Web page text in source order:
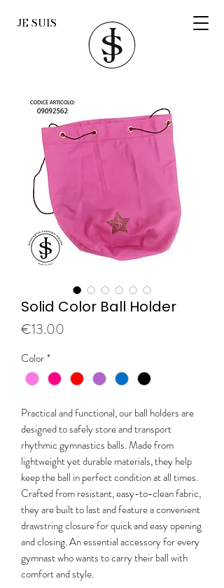
JE SUIS
Solid Color Ball Holder
€13.00
Color*
Practical and functional, our ball holders are
designed to safely store and transport
rhythmic gymnastics balls. Made from
lightweight yet durable materials, they help
keep the ball in perfect condition at all times.
Crafted from resistant, easy-to-clean fabric,
they are built to last and feature a convenient
drawstring closure for quick and easy opening
and closing. An essential accessory for every
gymnast who wants to carry their ball with
comfort and style.